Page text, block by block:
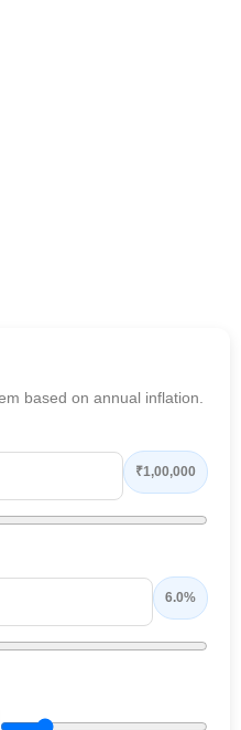
based on annual inflation.
₹1,00,000
6.0%